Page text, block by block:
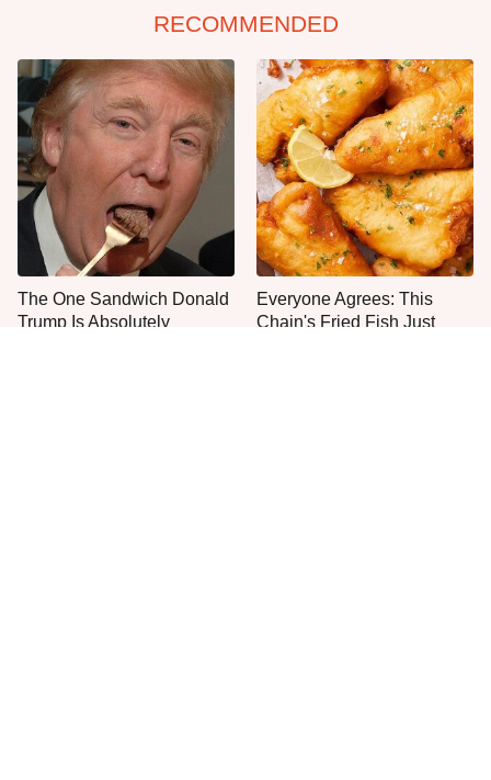
RECOMMENDED
The One Sandwich Donald
Trump Is Absolutely
Everyone Agrees: This
Chain's Fried Fish Just